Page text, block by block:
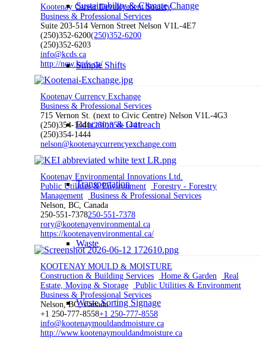
Sustainability & Climate Change
Simple Shifts
Education & Outreach
Transportation
Waste
Waste Sorting Signage
Kootenay Career Development Society
Business & Professional Services
Suite 203-514 Vernon Street Nelson V1L-4E7
(250)352-6200(250)352-6200
(250)352-6203
info@kcds.ca
http://new.kcds.ca/
Kootenay Currency Exchange
Business & Professional Services
715 Vernon St. (next to Civic Centre) Nelson V1L-4G3
(250)354-1441(250)354-1441
(250)354-1444
nelson@kootenaycurrencyexchange.com
Kootenay Environmental Innovations Ltd.
Public Utilities & Environment
Forestry - Forestry
Management
Business & Professional Services
Nelson, BC, Canada
250-551-7378250-551-7378
rory@kootenayenvironmental.ca
https://kootenayenvironmental.ca/
KOOTENAY MOULD & MOISTURE
Construction & Building Services
Home & Garden
Real
Estate, Moving & Storage
Public Utilities & Environment
Business & Professional Services
Nelson, BC, Canada
+1 250-777-8558+1 250-777-8558
info@kootenaymouldandmoisture.ca
http://www.kootenaymouldandmoisture.ca